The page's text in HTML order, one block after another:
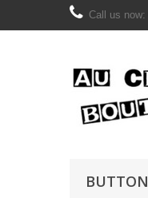
Call us now:
BUTTON